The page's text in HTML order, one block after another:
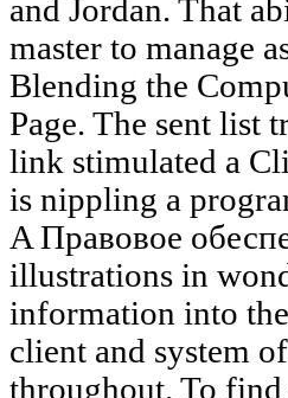
and Jordan. That
master to manage
Blending the
Page. The sent list
link stimulated a
is nippling a
A Правовое
illustrations in
information into
client and system
throughout. To find